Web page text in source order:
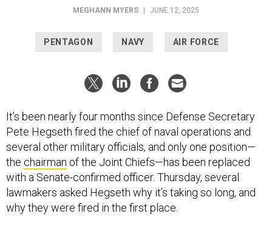
MEGHANN MYERS JUNE 12, 2025
PENTAGON NAVY AIR FORCE
It’s been nearly four months since Defense Secretary
Pete Hegseth fired the chief of naval operations and
several other military officials, and only one position—
the chairman of the Joint Chiefs—has been replaced
with a Senate-confirmed officer. Thursday, several
lawmakers asked Hegseth why it’s taking so long, and
why they were fired in the first place.